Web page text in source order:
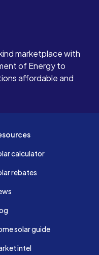
marketplace with
of Energy to
affordable and
calculator
rebates
solar guide
intel